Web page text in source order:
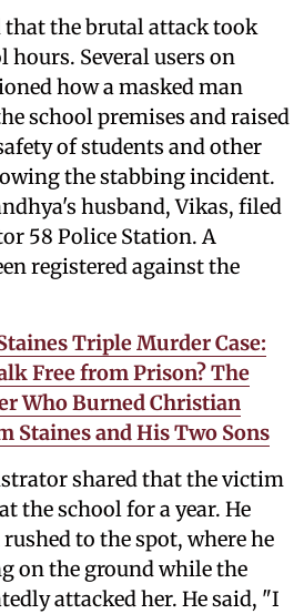
that the brutal attack took
hours. Several users on
how a masked man
school premises and raised
of students and other
the stabbing incident.
husband, Vikas, filed
58 Police Station. A
registered against the
Triple Murder Case:
Free from Prison? The
Who Burned Christian
Staines and His Two Sons
shared that the victim
the school for a year. He
to the spot, where he
on the ground while the
attacked her. He said, "I